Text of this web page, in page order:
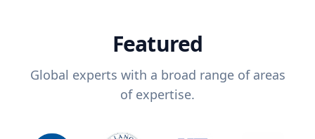
Featured
Global experts with a broad range of areas
of expertise.